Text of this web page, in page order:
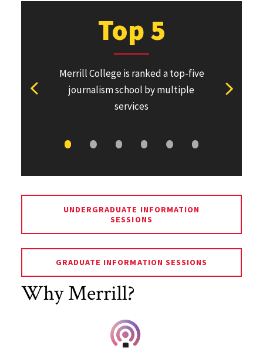
Top 5
Merrill College is ranked a top-five
journalism school by multiple
services
won or
View previous stat View
UNDERGRADUATE INFORMATION
SESSIONS
GRADUATE INFORMATION SESSIONS
Why Merrill?